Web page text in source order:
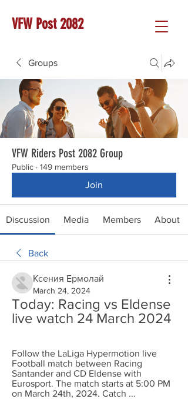
VFW Post 2082
Groups
VFW Riders Post 2082 Group
Public · 149 members
Join
Discussion Media Members About
Back
Ксения Ермолай
March 24, 2024
Today: Racing vs Eldense
live watch 24 March 2024
Follow the LaLiga Hypermotion live
Football match between Racing
Santander and CD Eldense with
Eurosport. The match starts at 5:00 PM
on March 24th, 2024. Catch ...